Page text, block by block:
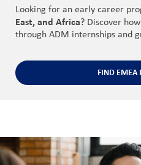
Looking for an early career
East, and Africa? Discover
through ADM internships and
FIND EMEA